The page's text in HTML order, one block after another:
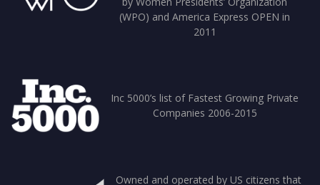
(WPO) and America Express OPEN in
2011
Inc 5000’s list of Fastest Growing Private
Companies 2006-2015
Owned and operated by US citizens that